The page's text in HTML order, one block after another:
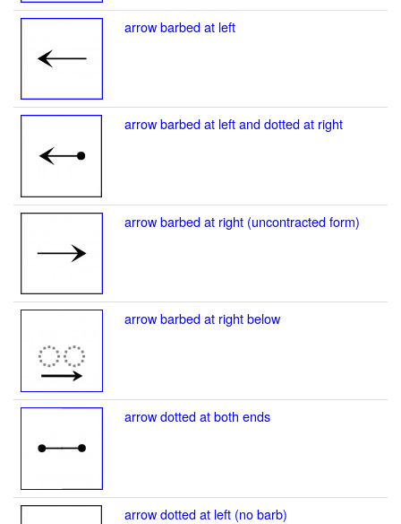
arrow barbed at left
arrow barbed at left and dotted at right
arrow barbed at right (uncontracted form)
arrow barbed at right below
arrow dotted at both ends
arrow dotted at left (no barb)